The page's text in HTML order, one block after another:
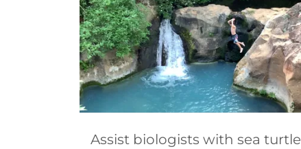
Assist biologists with sea turtle